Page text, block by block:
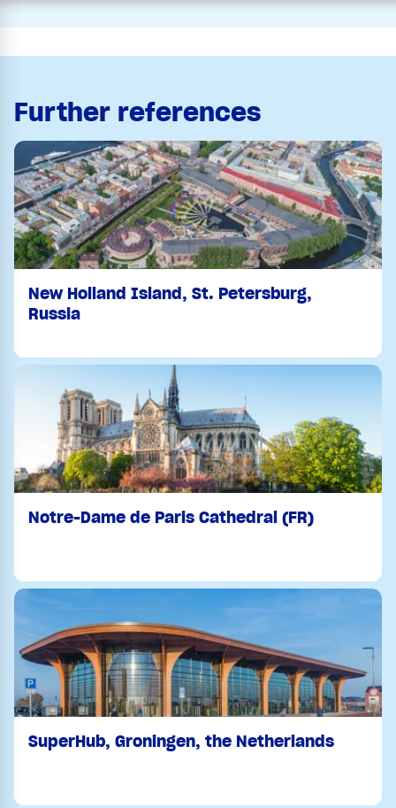
Further references
New Holland Island, St. Petersburg,
Russia
Notre-Dame de Paris Cathedral (FR)
SuperHub, Groningen, the Netherlands